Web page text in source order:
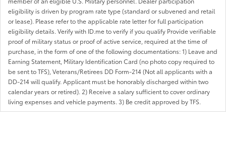
eligibility is driven by program rate type (standard or subvened and retail
or lease). Please refer to the applicable rate letter for full participation
eligibility details. Verify with ID.me to verify if you qualify Provide verifiable
proof of military status or proof of active service, required at the time of
purchase, in the form of one of the following documentations: 1) Leave and
Earning Statement, Military Identification Card (no photo copy required to
be sent to TFS), Veterans/Retirees DD Form-214 (Not all applicants with a
DD-214 will qualify. Applicant must be honorably discharged within two
calendar years or retired). 2) Receive a salary sufficient to cover ordinary
living expenses and vehicle payments. 3) Be credit approved by TFS.